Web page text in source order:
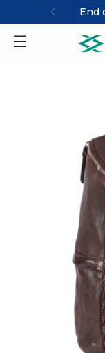
End